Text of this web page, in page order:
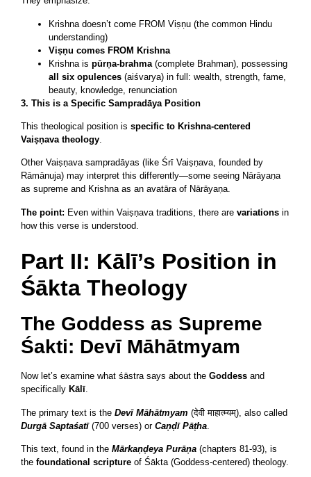
Krishna doesn’t come FROM Viṣṇu (the common Hindu
understanding)
Viṣṇu comes FROM Krishna
Krishna is pūrṇa-brahma (complete Brahman), possessing
all six opulences (aiśvarya) in full: wealth, strength, fame,
beauty, knowledge, renunciation
3. This is a Specific Sampradāya Position
This theological position is specific to Krishna-centered
Vaiṣṇava theology.
Other Vaiṣṇava sampradāyas (like Śrī Vaiṣṇava, founded by
Rāmānuja) may interpret this differently—some seeing Nārāyaṇa
as supreme and Krishna as an avatāra of Nārāyaṇa.
The point: Even within Vaiṣṇava traditions, there are variations in
how this verse is understood.
Part II: Kālī’s Position in
Śākta Theology
The Goddess as Supreme
Śakti: Devī Māhātmyam
Now let’s examine what śāstra says about the Goddess and
specifically Kālī.
The primary text is the Devī Māhātmyam (देवी माहात्म्यम्), also called
Durgā Saptaśatī(700 verses) or Caṇḍī Pāṭha
This text, found in the Mārkaṇḍeya Purāṇa (chapters 81-93), is
the foundational scripture of Śākta (Goddess-centered) theology.